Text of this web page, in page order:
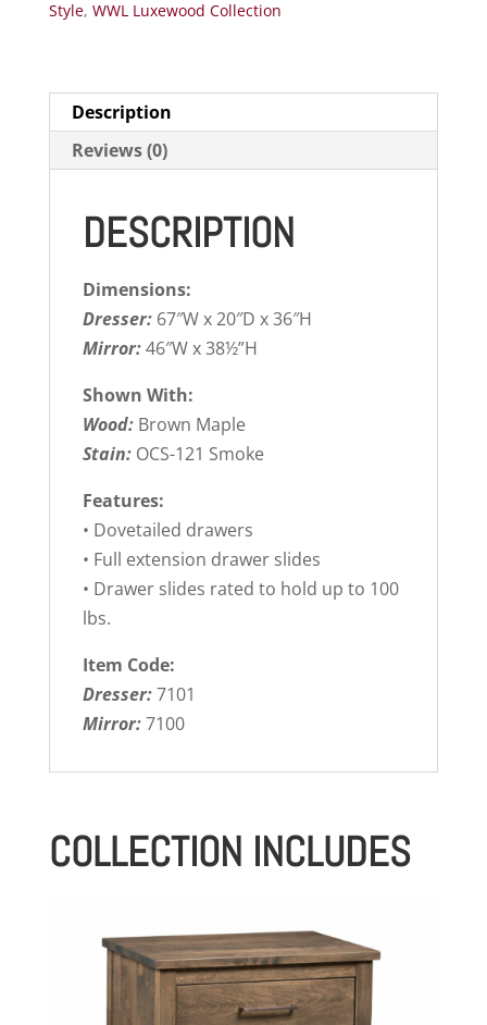
Style, WWL Luxewood Collection
Description
Reviews (0)
DESCRIPTION
Dimensions:
Dresser:67″W x 20″D x 36″H
Mirror:46″W x 38½”H
Shown With:
Wood: Brown Maple
Stain: OCS-121 Smoke
Features:
• Dovetailed drawers
• Full extension drawer slides
• Drawer slides rated to hold up to 100
lbs.
Item Code:
Dresser:7101
Mirror:7100
COLLECTION INCLUDES